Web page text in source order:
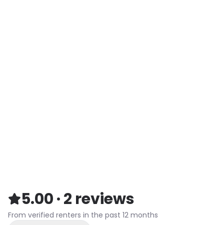
5.00·2 reviews
From verified renters in the past 12 months